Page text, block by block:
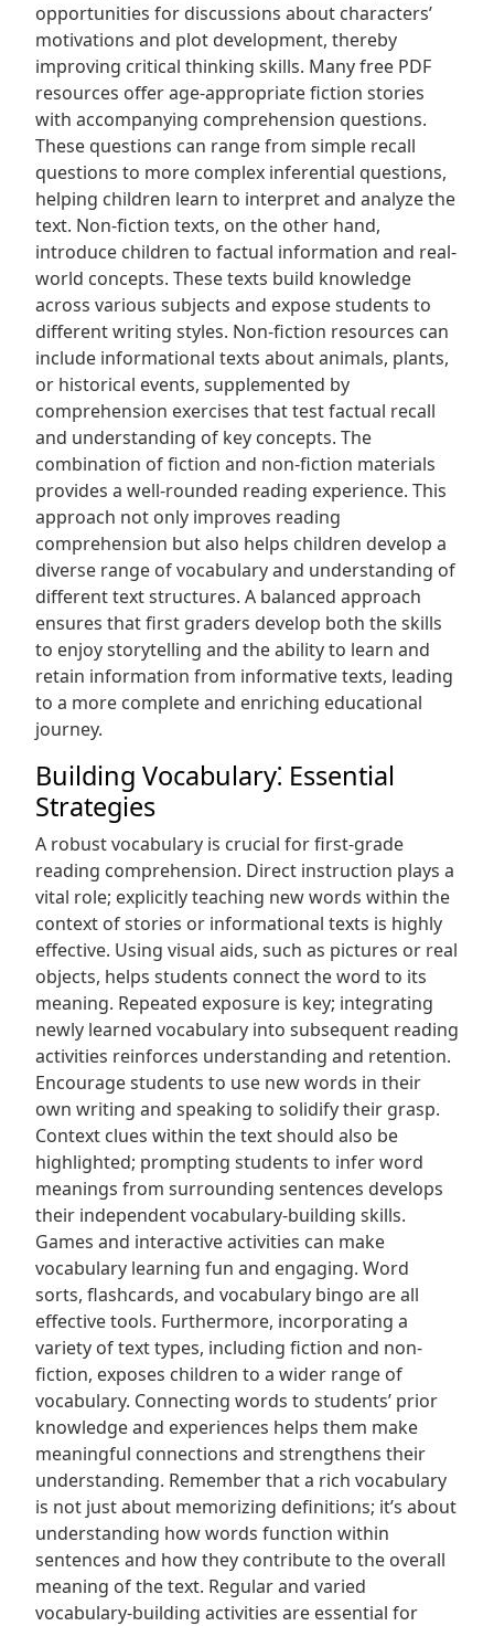
opportunities for discussions about characters’
motivations and plot development, thereby
improving critical thinking skills. Many free PDF
resources offer age-appropriate fiction stories
with accompanying comprehension questions.
These questions can range from simple recall
questions to more complex inferential questions,
helping children learn to interpret and analyze the
text. Non-fiction texts, on the other hand,
introduce children to factual information and real-
world concepts. These texts build knowledge
across various subjects and expose students to
different writing styles. Non-fiction resources can
include informational texts about animals, plants,
or historical events, supplemented by
comprehension exercises that test factual recall
and understanding of key concepts. The
combination of fiction and non-fiction materials
provides a well-rounded reading experience. This
approach not only improves reading
comprehension but also helps children develop a
diverse range of vocabulary and understanding of
different text structures. A balanced approach
ensures that first graders develop both the skills
to enjoy storytelling and the ability to learn and
retain information from informative texts, leading
to a more complete and enriching educational
journey.
Building Vocabulary⁚ Essential
Strategies
A robust vocabulary is crucial for first-grade
reading comprehension. Direct instruction plays a
vital role; explicitly teaching new words within the
context of stories or informational texts is highly
effective. Using visual aids, such as pictures or real
objects, helps students connect the word to its
meaning. Repeated exposure is key; integrating
newly learned vocabulary into subsequent reading
activities reinforces understanding and retention.
Encourage students to use new words in their
own writing and speaking to solidify their grasp.
Context clues within the text should also be
highlighted; prompting students to infer word
meanings from surrounding sentences develops
their independent vocabulary-building skills.
Games and interactive activities can make
vocabulary learning fun and engaging. Word
sorts, flashcards, and vocabulary bingo are all
effective tools. Furthermore, incorporating a
variety of text types, including fiction and non-
fiction, exposes children to a wider range of
vocabulary. Connecting words to students’ prior
knowledge and experiences helps them make
meaningful connections and strengthens their
understanding. Remember that a rich vocabulary
is not just about memorizing definitions; it’s about
understanding how words function within
sentences and how they contribute to the overall
meaning of the text. Regular and varied
vocabulary-building activities are essential for